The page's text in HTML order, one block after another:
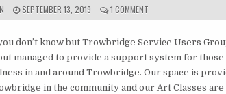
PUBLISHED DATE:
SEPTEMBER 13, 2019 1 COMMENTON BIG THINGS COMING
don’t know but Trowbridge Service Users
managed to provide a support system for
in and around Trowbridge. Our space is
in the community and our Art Classes